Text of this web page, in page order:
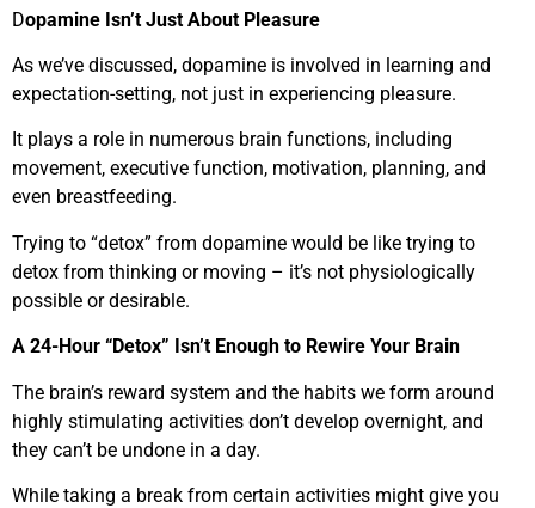
Dopamine Isn’t Just About Pleasure
As we’ve discussed, dopamine is involved in learning and
expectation-setting, not just in experiencing pleasure.
It plays a role in numerous brain functions, including
movement, executive function, motivation, planning, and
even breastfeeding.
Trying to “detox” from dopamine would be like trying to
detox from thinking or moving – it’s not physiologically
possible or desirable.
A 24-Hour “Detox” Isn’t Enough to Rewire Your Brain
The brain’s reward system and the habits we form around
highly stimulating activities don’t develop overnight, and
they can’t be undone in a day.
While taking a break from certain activities might give you